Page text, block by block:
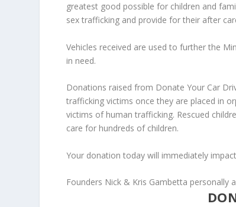
greatest good possible for children and
sex trafficking and provide for their after
Vehicles received are used to further the
in need.
Donations raised from Donate Your Car
trafficking victims once they are placed in
victims of human trafficking. Rescued
care for hundreds of children.
Your donation today will immediately
Founders Nick & Kris Gambetta personally